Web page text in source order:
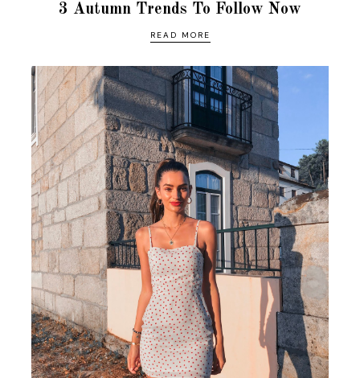
3 Autumn Trends To Follow Now
READ MORE